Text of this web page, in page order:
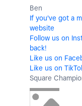
Ben
If you've got a
website
Follow us on
back!
Like us on
Like us on
Square